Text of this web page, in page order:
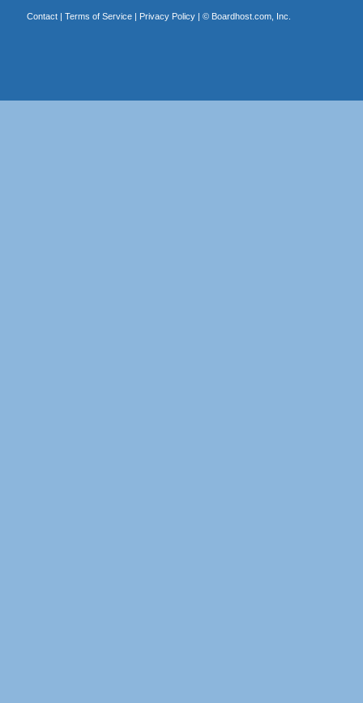
Contact| Terms of Service| Privacy Policy| © Boardhost.com, Inc.